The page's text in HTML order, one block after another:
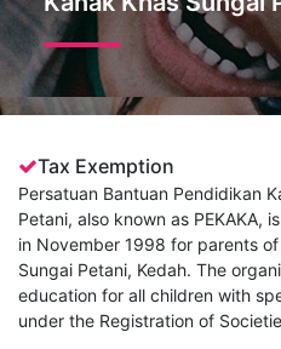
Tax Exemption
Persatuan Bantuan Pendidikan
Petani, also known as PEKAKA,
in November 1998 for parents
Sungai Petani, Kedah. The
education for all children with
under the Registration of